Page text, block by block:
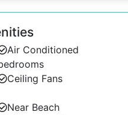
Air Conditioned
Ceiling Fans
Near Beach